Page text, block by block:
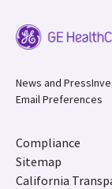
News and Press
Email Preferences
Compliance
Sitemap
California